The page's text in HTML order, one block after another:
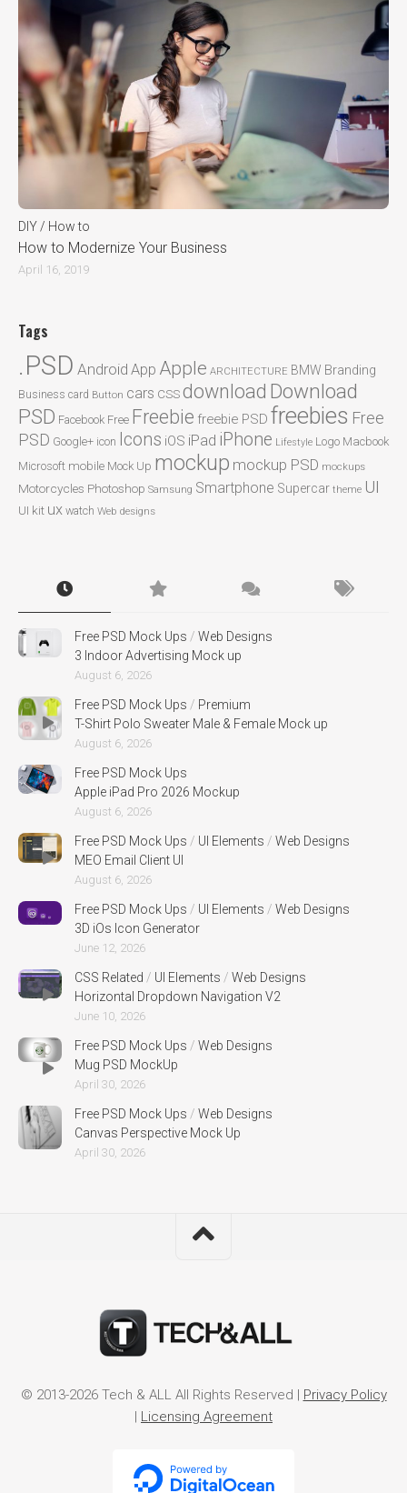
DIY / How to
How to Modernize Your Business
April 16, 2019
Tags
.PSD Android App Apple ARCHITECTURE BMW Branding
Business card Button cars CSSdownload Download
PSD Facebook Free Freebie freebie PSD freebies Free
PSD Google+ icon Icons iOS iPad iPhone Lifestyle Logo Macbook
Microsoft mobile Mock Up mockup mockup PSD mockups
Motorcycles Photoshop Samsung Smartphone Supercar theme UI
UI kit ux watch Web designs
Free PSD Mock Ups / Web Designs
3 Indoor Advertising Mock up
August 6, 2026
Free PSD Mock Ups / Premium
T-Shirt Polo Sweater Male & Female Mock up
August 6, 2026
Free PSD Mock Ups
Apple iPad Pro 2026 Mockup
August 6, 2026
Free PSD Mock Ups / UI Elements / Web Designs
MEO Email Client UI
August 6, 2026
Free PSD Mock Ups / UI Elements / Web Designs
3D iOs Icon Generator
June 12, 2026
CSS Related / UI Elements / Web Designs
Horizontal Dropdown Navigation V2
June 10, 2026
Free PSD Mock Ups / Web Designs
Mug PSD MockUp
April 30, 2026
Free PSD Mock Ups / Web Designs
Canvas Perspective Mock Up
April 30, 2026
© 2013-2026 Tech & ALL All Rights Reserved | Privacy Policy
| Licensing Agreement